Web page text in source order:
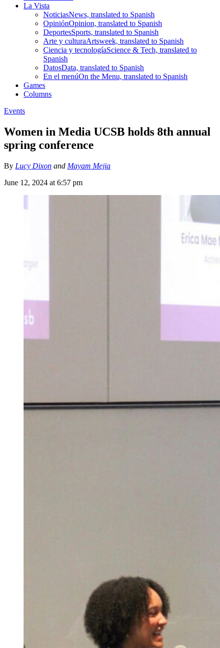
La Vista
NoticiasNews, translated to Spanish
OpiniónOpinion, translated to Spanish
DeportesSports, translated to Spanish
Arte y culturaArtsweek, translated to Spanish
Ciencia y tecnologíaScience & Tech, translated to
Spanish
DatosData, translated to Spanish
En el menúOn the Menu, translated to Spanish
Games
Columns
Events
Women in Media UCSB holds 8th annual
spring conference
By Lucy Dixon and Mayam Mejia
June 12, 2024 at 6:57 pm